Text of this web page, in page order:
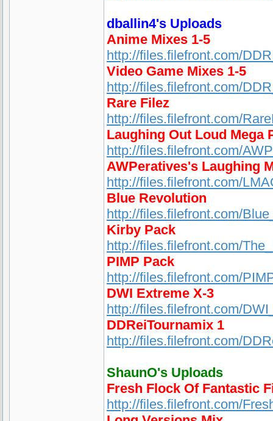
dballin4's Uploads
Anime Mixes 1-5
http://files.filefront.com/
Video Game Mixes 1-5
http://files.filefront.com/
Rare Filez
http://files.filefront.com/
Laughing Out Loud Mega
http://files.filefront.com/
AWPeratives's Laughing
http://files.filefront.com/
Blue Revolution
http://files.filefront.com/
Kirby Pack
http://files.filefront.com/
PIMP Pack
http://files.filefront.com/
DWI Extreme X-3
http://files.filefront.com/
DDReiTournamix 1
http://files.filefront.com/
ShaunO's Uploads
Fresh Flock Of Fantastic
http://files.filefront.com/